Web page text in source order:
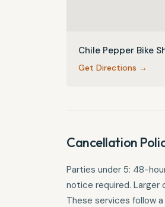
Chile Pepper Bike
Get Directions →
Cancellation
Parties under 5: 48-
notice required. Larger
These services follow